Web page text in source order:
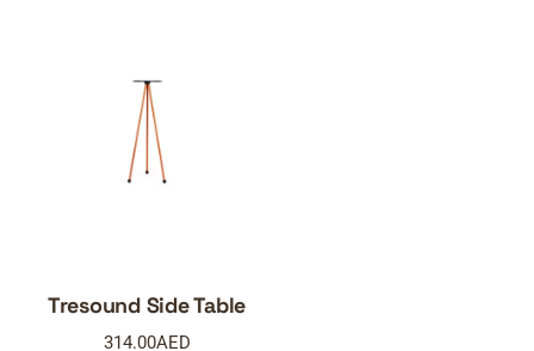
Tresound Side Table
314.00AED